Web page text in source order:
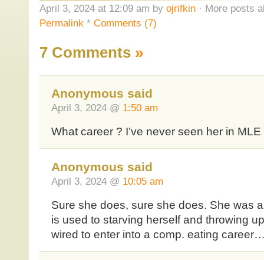
April 3, 2024 at 12:09 am by ojrifkin· More posts
Permalink * Comments (7)
7 Comments »
Anonymous said
April 3, 2024 @ 1:50 am
What career ? I’ve never seen her in MLE
Anonymous said
April 3, 2024 @ 10:05 am
Sure she does, sure she does. She was
is used to starving herself and throwing
wired to enter into a comp. eating